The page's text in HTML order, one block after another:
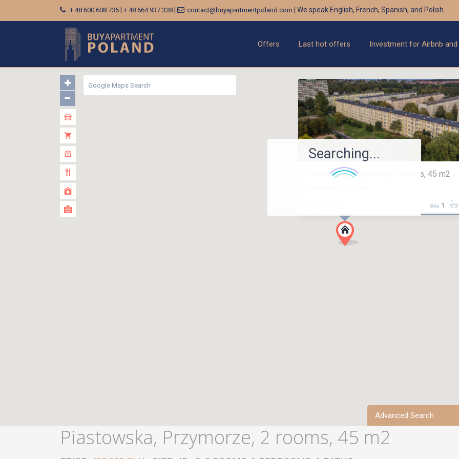
+ 48 600 608 735 + 48 664 937 338 contact@buyapartmentpoland.com | We speak English, French, Spanish, and Polish.
Offers Last hot offers Investment for Airbnb and
Piastowska, Przymorze, 2 rooms, 45 m2
1
Searching...
Advanced Search
Piastowska, Przymorze, 2 rooms, 45 m2